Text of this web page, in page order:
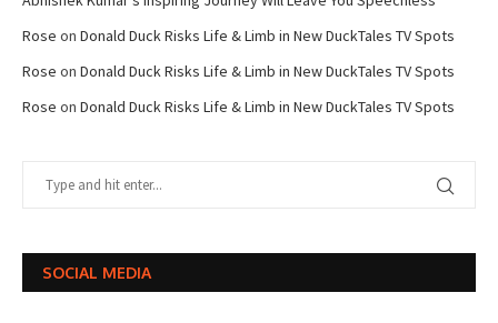
Rose on Donald Duck Risks Life & Limb in New DuckTales TV Spots
Rose on Donald Duck Risks Life & Limb in New DuckTales TV Spots
Rose on Donald Duck Risks Life & Limb in New DuckTales TV Spots
SOCIAL MEDIA